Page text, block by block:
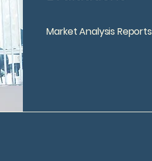
Market Analysis Reports